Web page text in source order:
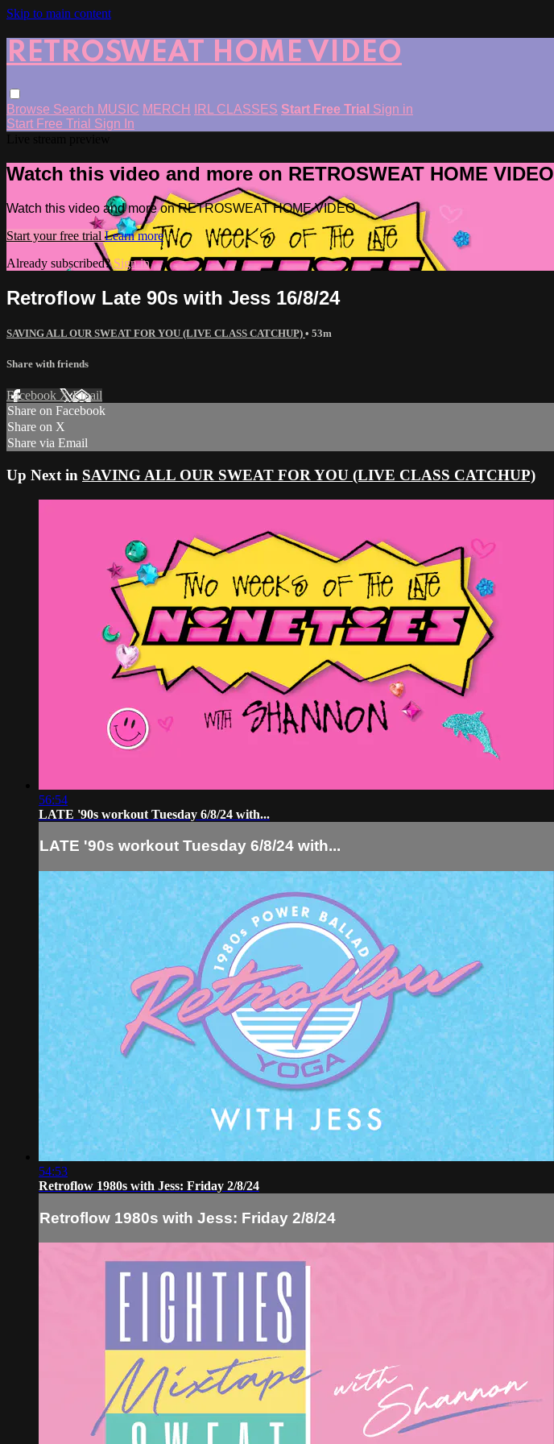
Skip to main content
RETROSWEAT HOME VIDEO
Browse Search MUSIC MERCH IRL CLASSES Start Free Trial Sign in
Start Free Trial Sign In
Watch this video and more on RETROSWEAT HOME VIDEO
Watch this video and more on RETROSWEAT HOME VIDEO
Start your free trial Learn more
Already subscribed?Sign in
Retroflow Late 90s with Jess 16/8/24
SAVING ALL OUR SWEAT FOR YOU (LIVE CLASS CATCHUP) • 53m
Share with friends
Facebook XEmail
Share on Facebook
Share on X
Share via Email
Up Next in SAVING ALL OUR SWEAT FOR YOU (LIVE CLASS CATCHUP)
56:54
LATE '90s workout Tuesday 6/8/24 with...
LATE '90s workout Tuesday 6/8/24 with...
54:53
Retroflow 1980s with Jess: Friday 2/8/24
Retroflow 1980s with Jess: Friday 2/8/24